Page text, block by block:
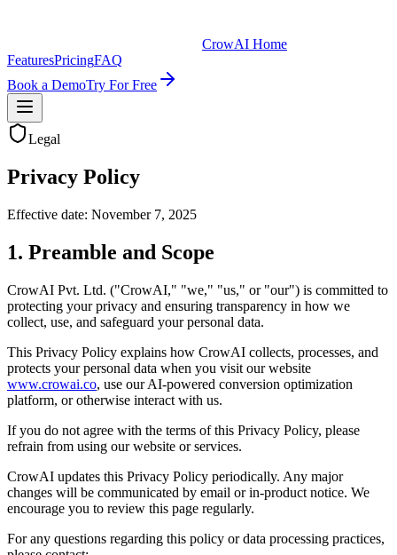
CrowAI Home
FeaturesPricingFAQ
Book a DemoTry For Free
Legal
Privacy Policy
Effective date: November 7, 2025
1. Preamble and Scope
CrowAI Pvt. Ltd. ("CrowAI," "we," "us," or "our") is committed to
protecting your privacy and ensuring transparency in how we
collect, use, and safeguard your personal data.
This Privacy Policy explains how CrowAI collects, processes, and
protects your personal data when you visit our website
www.crowai.co, use our AI-powered conversion optimization
platform, or otherwise interact with us.
If you do not agree with the terms of this Privacy Policy, please
refrain from using our website or services.
CrowAI updates this Privacy Policy periodically. Any major
changes will be communicated by email or in-product notice. We
encourage you to review this page regularly.
For any questions regarding this policy or data processing practices,